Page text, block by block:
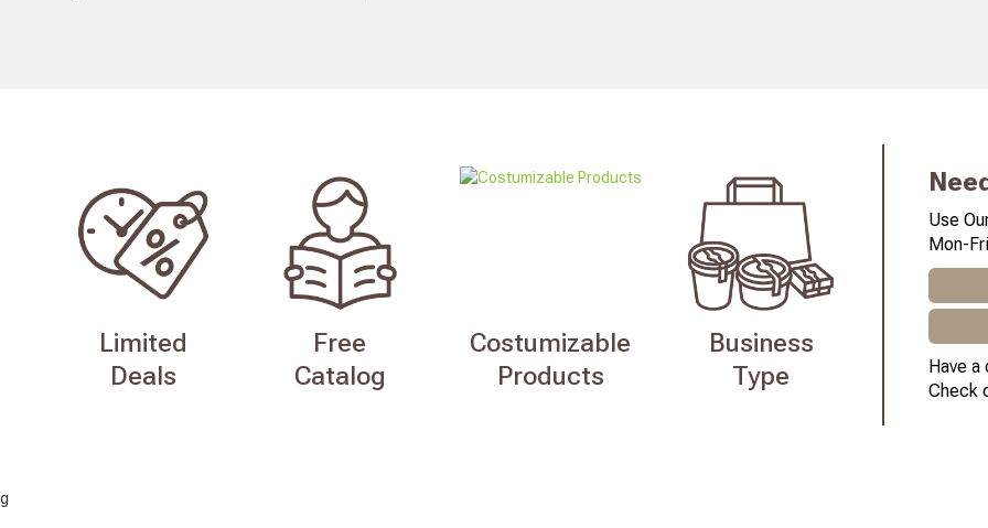
Limited
Deals
Free
Catalog
Costumizable
Products
Business
Type
Use
Mon-
Have
Check
g